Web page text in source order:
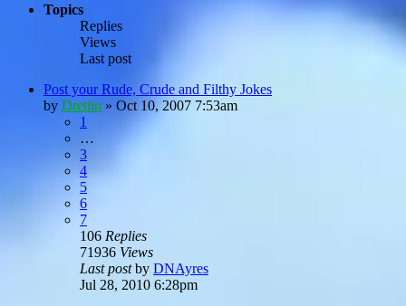
Topics
Replies
Views
Last post
Post your Rude, Crude and Filthy Jokes
by Dretlin » Oct 10, 2007 7:53am
1
…
3
4
5
6
7
106 Replies
71936 Views
Last postby DNAyres
Jul 28, 2010 6:28pm